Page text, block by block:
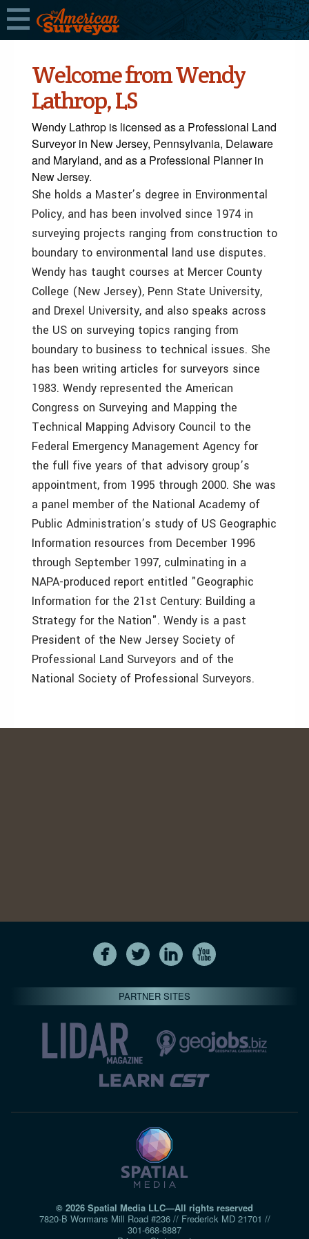
Welcome from Wendy
Lathrop, LS
Wendy Lathrop is licensed as a Professional Land
Surveyor in New Jersey, Pennsylvania, Delaware
and Maryland, and as a Professional Planner in
New Jersey.
She holds a Master’s degree in Environmental
Policy, and has been involved since 1974 in
surveying projects ranging from construction to
boundary to environmental land use disputes.
Wendy has taught courses at Mercer County
College (New Jersey), Penn State University,
and Drexel University, and also speaks across
the US on surveying topics ranging from
boundary to business to technical issues. She
has been writing articles for surveyors since
1983. Wendy represented the American
Congress on Surveying and Mapping the
Technical Mapping Advisory Council to the
Federal Emergency Management Agency for
the full five years of that advisory group’s
appointment, from 1995 through 2000. She was
a panel member of the National Academy of
Public Administration’s study of US Geographic
Information resources from December 1996
through September 1997, culminating in a
NAPA-produced report entitled "Geographic
Information for the 21st Century: Building a
Strategy for the Nation". Wendy is a past
President of the New Jersey Society of
Professional Land Surveyors and of the
National Society of Professional Surveyors.
PARTNER SITES
© 2026 Spatial Media LLC—All rights reserved
7820-B Wormans Mill Road #236 // Frederick MD 21701 //
301‑668‑8887